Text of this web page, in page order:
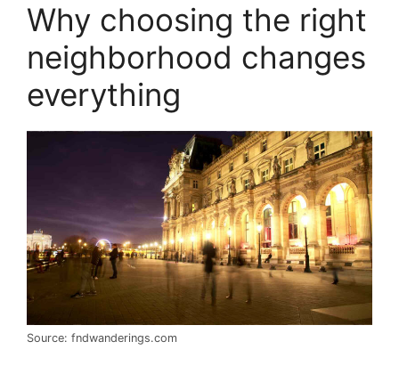
Why choosing the right
neighborhood changes
everything
Source: fndwanderings.com